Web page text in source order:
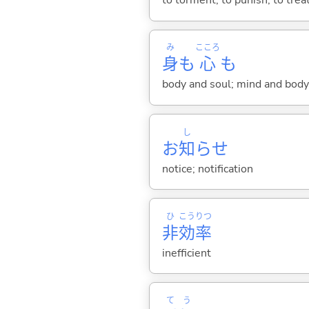
身
み
も 心
こころ
も
body and soul; mind and body
お知
し
らせ
notice; notification
非
ひ
効
こう
率
りつ
inefficient
て う